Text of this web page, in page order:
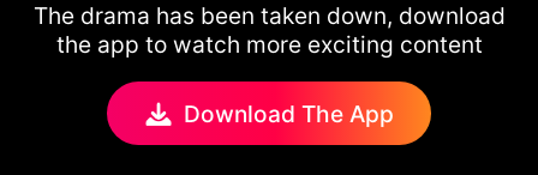
The drama has been taken down, download
the app to watch more exciting content
Download The App